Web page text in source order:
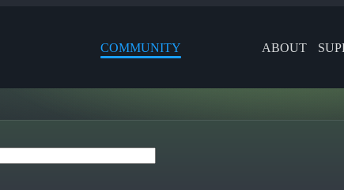
COMMUNITY ABOUT